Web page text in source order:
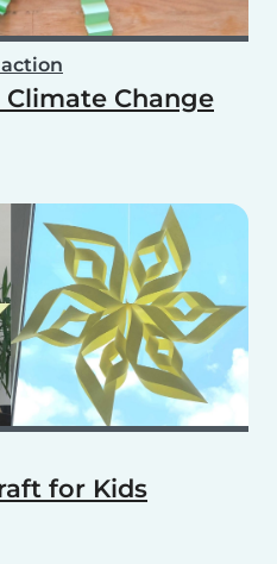
Change
for Kids